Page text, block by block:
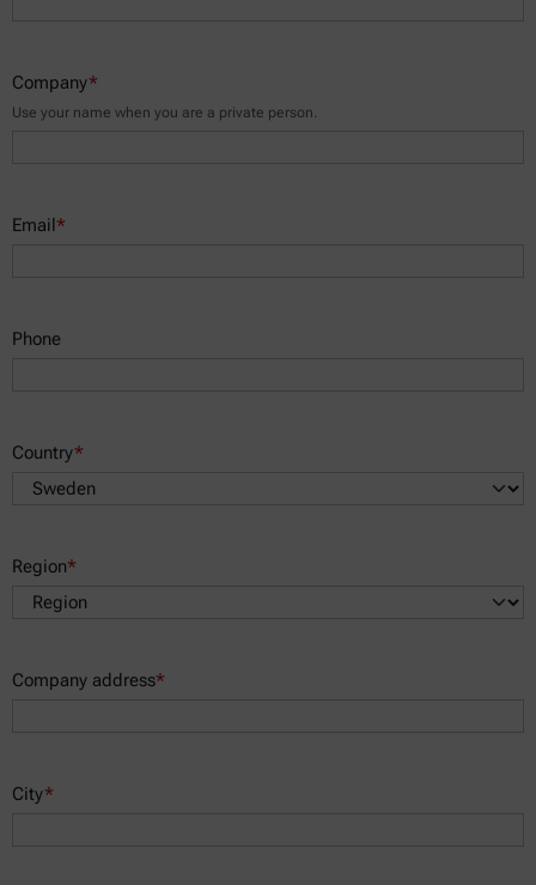
Company*
Use your name when you are a private person.
Email*
Phone
Country*
Region*
Company address*
City*